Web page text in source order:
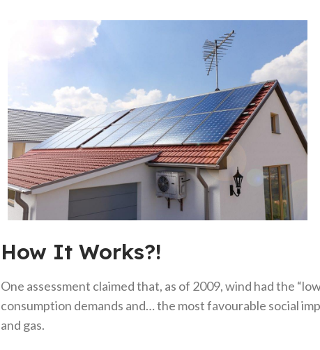
How It Works?!
One assessment claimed that, as of 2009, wind had the
consumption demands and… the most favourable social
and gas.